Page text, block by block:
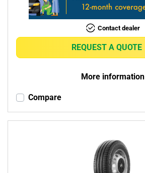
Contact dealer
REQUEST A QUOTE
More information
Compare